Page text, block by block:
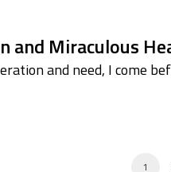
and Miraculous
and need, I come
1